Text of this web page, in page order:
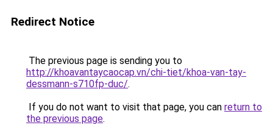
Redirect Notice
The previous page is sending you to
http://khoavantaycaocap.vn/chi-tiet/khoa-van-tay-
dessmann-s710fp-duc/.
If you do not want to visit that page, you can return to
the previous page.